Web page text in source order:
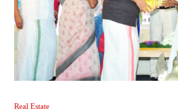
Real Estate